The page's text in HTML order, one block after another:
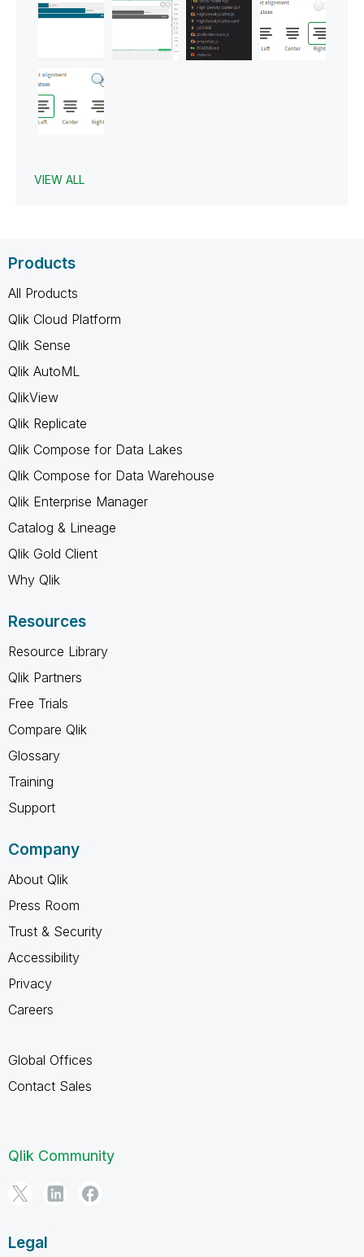
VIEW ALL
Products
All Products
Qlik Cloud Platform
Qlik Sense
Qlik AutoML
QlikView
Qlik Replicate
Qlik Compose for Data Lakes
Qlik Compose for Data Warehouse
Qlik Enterprise Manager
Catalog & Lineage
Qlik Gold Client
Why Qlik
Resources
Resource Library
Qlik Partners
Free Trials
Compare Qlik
Glossary
Training
Support
Company
About Qlik
Press Room
Trust & Security
Accessibility
Privacy
Careers
Global Offices
Contact Sales
Qlik Community
Legal